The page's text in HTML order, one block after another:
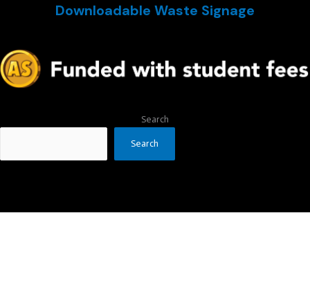
Downloadable Waste Signage
Search
Search